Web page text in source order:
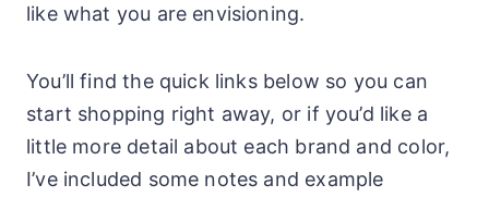
like what you are envisioning.
You’ll find the quick links below so you can
start shopping right away, or if you’d like a
little more detail about each brand and color,
I’ve included some notes and example